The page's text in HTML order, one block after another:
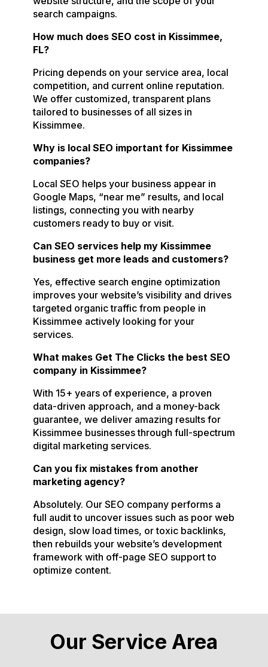
search campaigns.
How much does SEO cost in Kissimmee,
FL?
Pricing depends on your service area, local
competition, and current online reputation.
We offer customized, transparent plans
tailored to businesses of all sizes in
Kissimmee.
Why is local SEO important for Kissimmee
companies?
Local SEO helps your business appear in
Google Maps, “near me” results, and local
listings, connecting you with nearby
customers ready to buy or visit.
Can SEO services help my Kissimmee
business get more leads and customers?
Yes, effective search engine optimization
improves your website’s visibility and drives
targeted organic traffic from people in
Kissimmee actively looking for your
services.
What makes Get The Clicks the best SEO
company in Kissimmee?
With 15+ years of experience, a proven
data-driven approach, and a money-back
guarantee, we deliver amazing results for
Kissimmee businesses through full-spectrum
digital marketing services.
Can you fix mistakes from another
marketing agency?
Absolutely. Our SEO company performs a
full audit to uncover issues such as poor web
design, slow load times, or toxic backlinks,
then rebuilds your website’s development
framework with off-page SEO support to
optimize content.
Our Service Area